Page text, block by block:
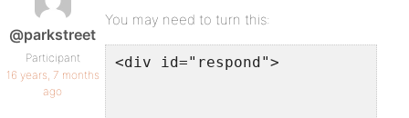
@parkstreet
Participant
16 years, 7 months
ago
You may need to turn this:
<div id="respond">